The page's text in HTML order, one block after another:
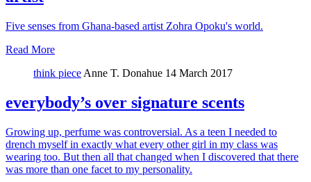
Five senses from Ghana-based artist Zohra Opoku's world.
Read More
think piece Anne T. Donahue 14 March 2017
everybody’s over signature scents
Growing up, perfume was controversial. As a teen I needed to
drench myself in exactly what every other girl in my class was
wearing too. But then all that changed when I discovered that there
was more than one facet to my personality.